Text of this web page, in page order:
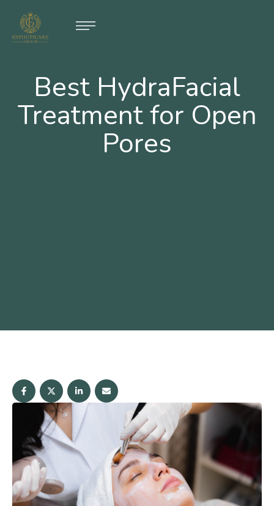
Best HydraFacial
Treatment for Open
Pores